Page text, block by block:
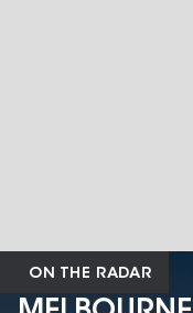
ON THE RADAR